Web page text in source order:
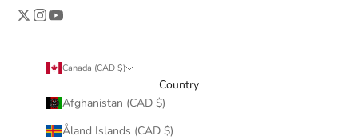
Canada (CAD $)
Country
Afghanistan (CAD $)
Åland Islands (CAD $)